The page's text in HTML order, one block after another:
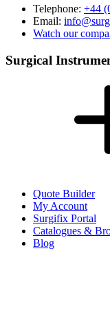
Telephone: +44
Email:
Watch our
Surgical
Quote Builder
My Account
Surgifix Portal
Catalogues &
Blog